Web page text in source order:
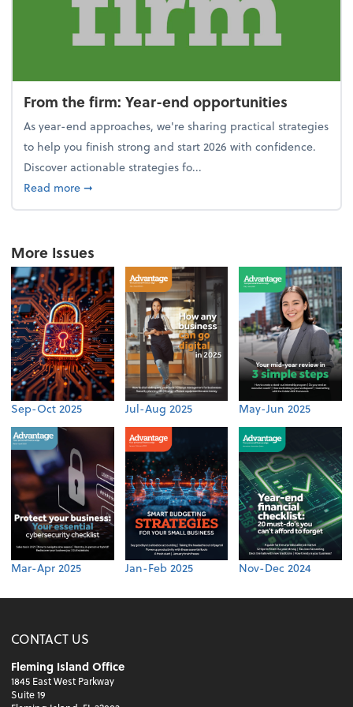
From the firm: Year-end opportunities
As year-end approaches, we're sharing practical strategies
to help you finish strong and start 2026 with confidence.
Discover actionable strategies fo...
Read moreabout From the firm: Year-end opportunities
➞
More Issues
Sep-Oct 2025 Jul-Aug 2025 May-Jun 2025
Mar-Apr 2025 Jan-Feb 2025 Nov-Dec 2024
CONTACT US
Fleming Island Office
1845 East West Parkway
Suite 19